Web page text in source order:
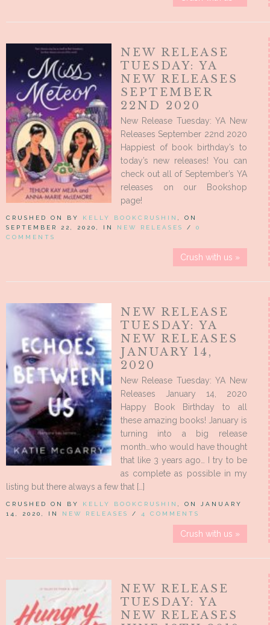
NEW RELEASE
TUESDAY: YA
NEW RELEASES
SEPTEMBER
22ND 2020
New Release Tuesday: YA New
Releases September 22nd 2020
Happiest of book birthday’s to
today’s new releases! You can
check out all of September’s YA
releases on our Bookshop
page!
CRUSHED ON BY KELLY BOOKCRUSHIN
, ON
SEPTEMBER 22, 2020, IN NEW RELEASES / 0
COMMENTS
Crush with us »
NEW RELEASE
TUESDAY: YA
NEW RELEASES
JANUARY 14,
2020
New Release Tuesday: YA New
Releases January 14, 2020
Happy Book Birthday to all
these amazing books! January is
turning into a big release
month…who would have thought
that like 3 years ago… I try to be
as complete as possible in my
listing but there always a few that […]
CRUSHED ON BY KELLY BOOKCRUSHIN
, ON JANUARY
14, 2020, IN NEW RELEASES / 4 COMMENTS
Crush with us »
NEW RELEASE
TUESDAY: YA
NEW RELEASES